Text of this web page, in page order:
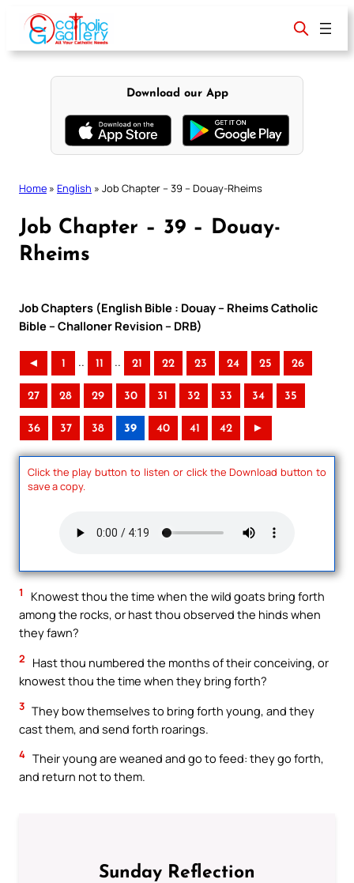
content
Download our App
Home » English » Job Chapter – 39 – Douay-Rheims
Job Chapter – 39 – Douay-
Rheims
Job Chapters (English Bible : Douay – Rheims Catholic
Bible – Challoner Revision – DRB)
◄ 1 .. 11 .. 21 22 23 24 25 26
27 28 29 30 31 32 33 34 35
36 37 38 39 40 41 42 ►
Click the play button to listen or click the Download button to
save a copy.
1
Knowest thou the time when the wild goats bring forth
among the rocks, or hast thou observed the hinds when
they fawn?
2
Hast thou numbered the months of their conceiving, or
knowest thou the time when they bring forth?
3 They bow themselves to bring forth young, and they
cast them, and send forth roarings.
4 Their young are weaned and go to feed: they go forth,
and return not to them.
Sunday Reflection